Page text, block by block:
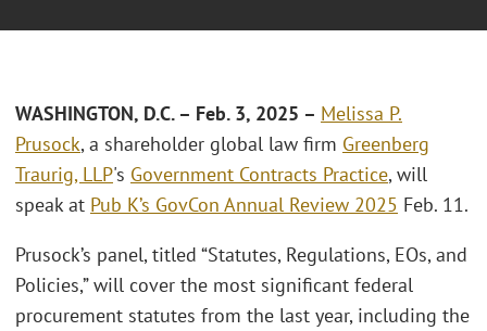
WASHINGTON, D.C. – Feb. 3, 2025 – Melissa P.
Prusock, a shareholder global law firm Greenberg
Traurig, LLP's Government Contracts Practice, will
speak at Pub K’s GovCon Annual Review 2025 Feb. 11.
Prusock’s panel, titled “Statutes, Regulations, EOs, and
Policies,” will cover the most significant federal
procurement statutes from the last year, including the